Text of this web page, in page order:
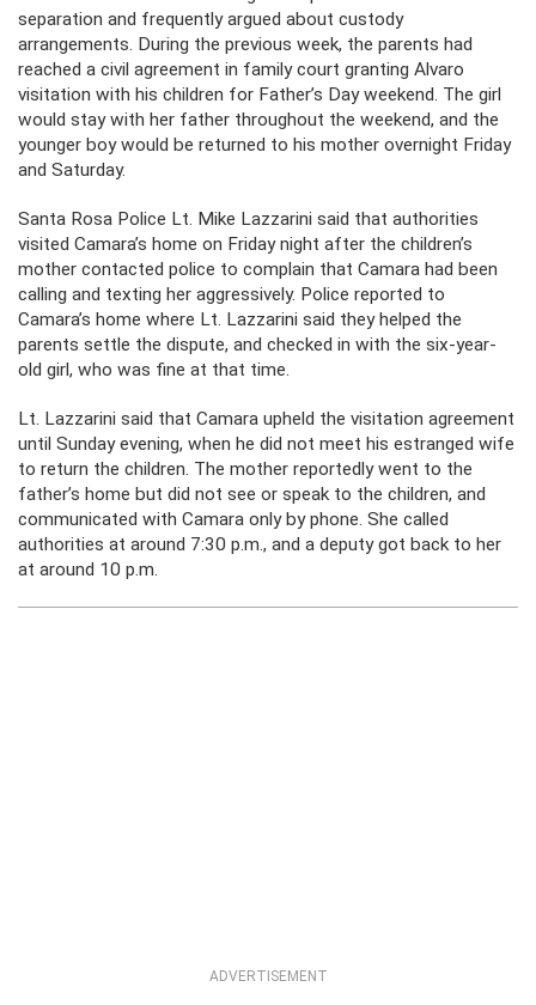
separation and frequently argued about custody
arrangements. During the previous week, the parents had
reached a civil agreement in family court granting Alvaro
visitation with his children for Father’s Day weekend. The girl
would stay with her father throughout the weekend, and the
younger boy would be returned to his mother overnight Friday
and Saturday.
Santa Rosa Police Lt. Mike Lazzarini said that authorities
visited Camara’s home on Friday night after the children’s
mother contacted police to complain that Camara had been
calling and texting her aggressively. Police reported to
Camara’s home where Lt. Lazzarini said they helped the
parents settle the dispute, and checked in with the six-year-
old girl, who was fine at that time.
Lt. Lazzarini said that Camara upheld the visitation agreement
until Sunday evening, when he did not meet his estranged wife
to return the children. The mother reportedly went to the
father’s home but did not see or speak to the children, and
communicated with Camara only by phone. She called
authorities at around 7:30 p.m., and a deputy got back to her
at around 10 p.m.
ADVERTISEMENT